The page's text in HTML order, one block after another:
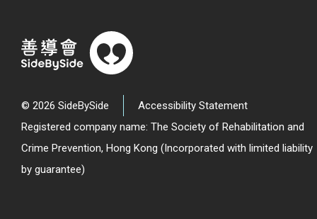
© 2026 SideBySide
Accessibility Statement
Registered company name: The Society of Rehabilitation and
Crime Prevention, Hong Kong (Incorporated with limited liability
by guarantee)